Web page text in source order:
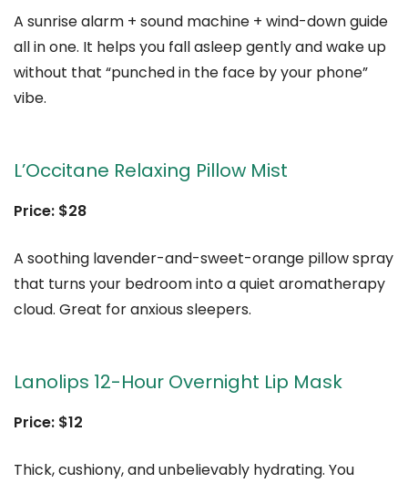
A sunrise alarm + sound machine + wind-down guide
all in one. It helps you fall asleep gently and wake up
without that “punched in the face by your phone”
vibe.
L’Occitane Relaxing Pillow Mist
Price: $28
A soothing lavender-and-sweet-orange pillow spray
that turns your bedroom into a quiet aromatherapy
cloud. Great for anxious sleepers.
Lanolips 12-Hour Overnight Lip Mask
Price: $12
Thick, cushiony, and unbelievably hydrating. You